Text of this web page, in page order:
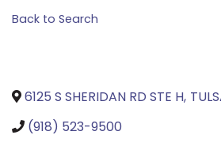
Back to Search
6125 S SHERIDAN RD STE H,
(918) 523-9500